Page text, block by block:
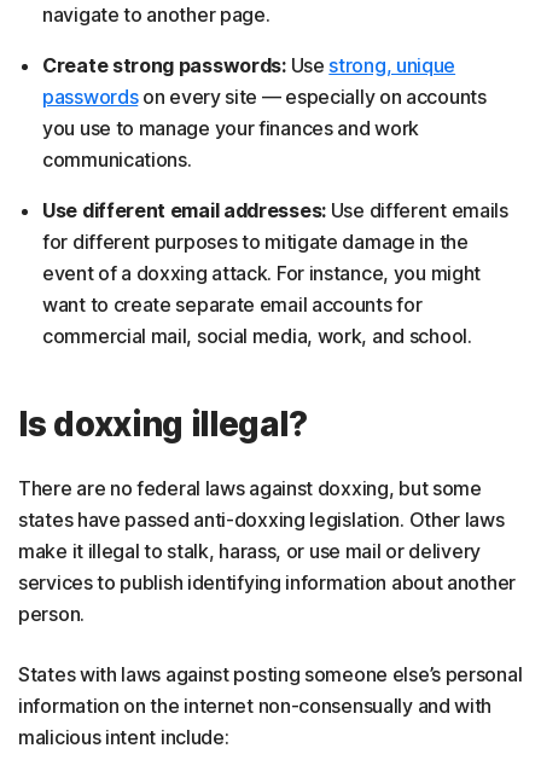
navigate to another page.
Create strong passwords:Use strong, unique
passwordson every site — especially on accounts
you use to manage your finances and work
communications.
Use different email addresses: Use different emails
for different purposes to mitigate damage in the
event of a doxxing attack. For instance, you might
want to create separate email accounts for
commercial mail, social media, work, and school.
Is doxxing illegal?
There are no federal laws against doxxing, but some
states have passed anti-doxxing legislation. Other laws
make it illegal to stalk, harass, or use mail or delivery
services to publish identifying information about another
person.
States with laws against posting someone else’s personal
information on the internet non-consensually and with
malicious intent include: